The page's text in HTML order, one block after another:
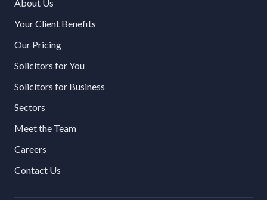
About Us
Your Client Benefits
Our Pricing
Solicitors for You
Solicitors for Business
Sectors
Meet the Team
Careers
Contact Us